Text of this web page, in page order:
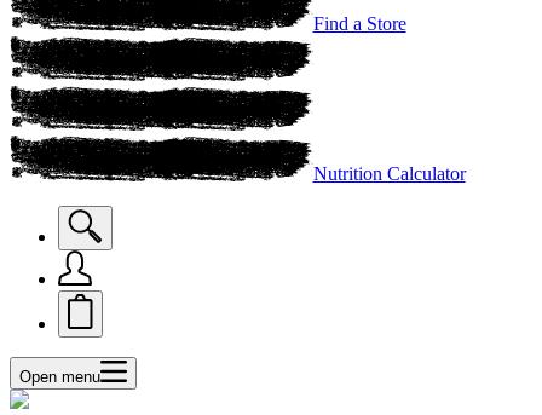
Find a Store
Nutrition Calculator
Open menu